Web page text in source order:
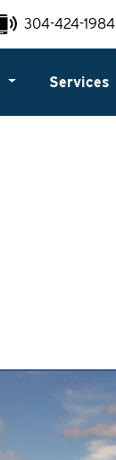
304-424-1984
Services